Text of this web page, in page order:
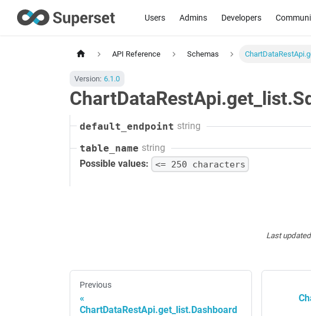
Users Admins Developers
API Reference Schemas
Version: 6.1.0
default_endpoint string
table_name string
Possible values: <= 250 characters
Last updated
Previous
ChartDataRestApi.get_list.Dashboard